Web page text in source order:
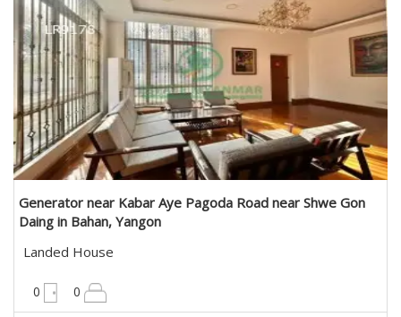
Generator near Kabar Aye Pagoda Road near Shwe Gon
Daing in Bahan, Yangon
Landed House
0 0